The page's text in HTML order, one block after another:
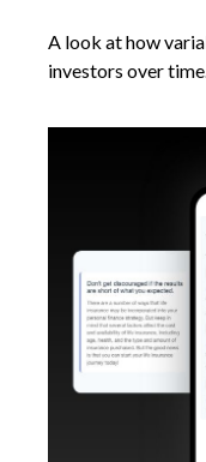
A look at how
investors over